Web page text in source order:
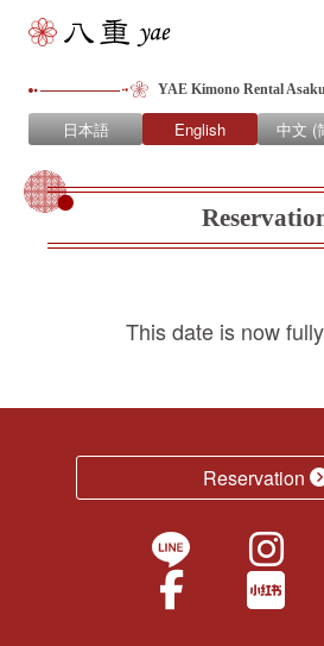
YAE Kimono Rental
日本語 English 中文 (
This date is now
Reservation